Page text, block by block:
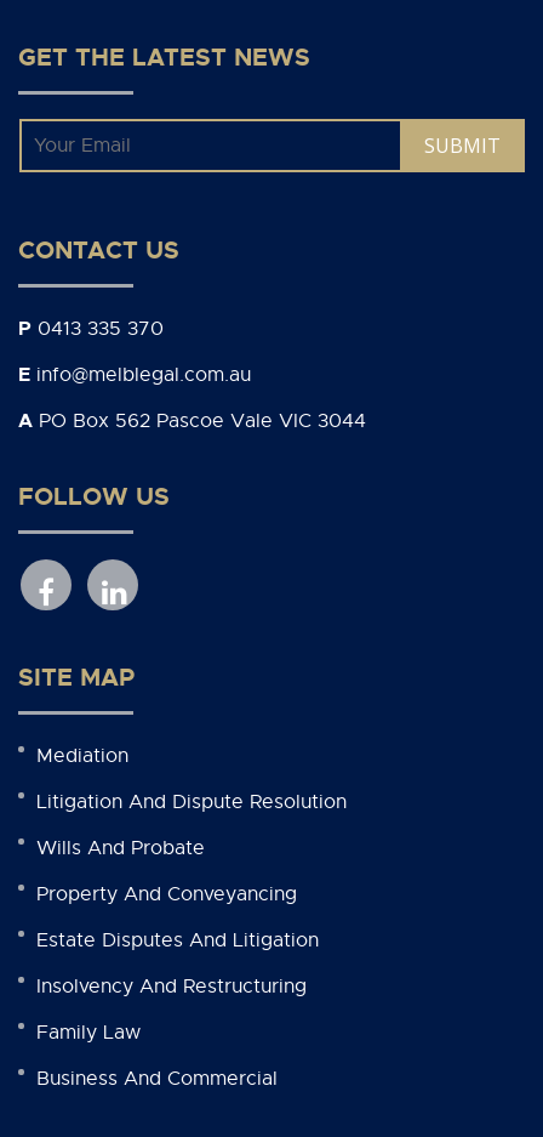
GET THE LATEST NEWS
Email *
CONTACT US
P 0413 335 370
E info@melblegal.com.au
A PO Box 562 Pascoe Vale VIC 3044
FOLLOW US
SITE MAP
Mediation
Litigation And Dispute Resolution
Wills And Probate
Property And Conveyancing
Estate Disputes And Litigation
Insolvency And Restructuring
Family Law
Business And Commercial